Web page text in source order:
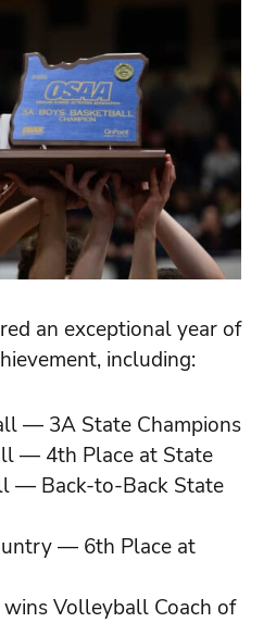
an exceptional year of
including:
— 3A State Champions
— 4th Place at State
— Back-to-Back State
— 6th Place at
wins Volleyball Coach of